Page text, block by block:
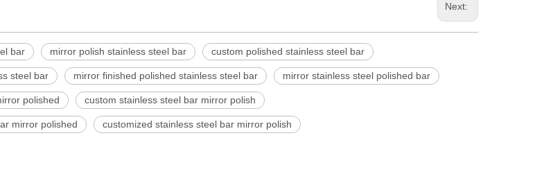
Next:
bar mirror polish stainless steel bar custom polished stainless steel bar
steel bar mirror finished polished stainless steel bar mirror stainless steel polished bar
polished custom stainless steel bar mirror polish
mirror polished customized stainless steel bar mirror polish